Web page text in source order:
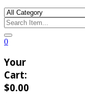
0
Your
Cart:
$0.00